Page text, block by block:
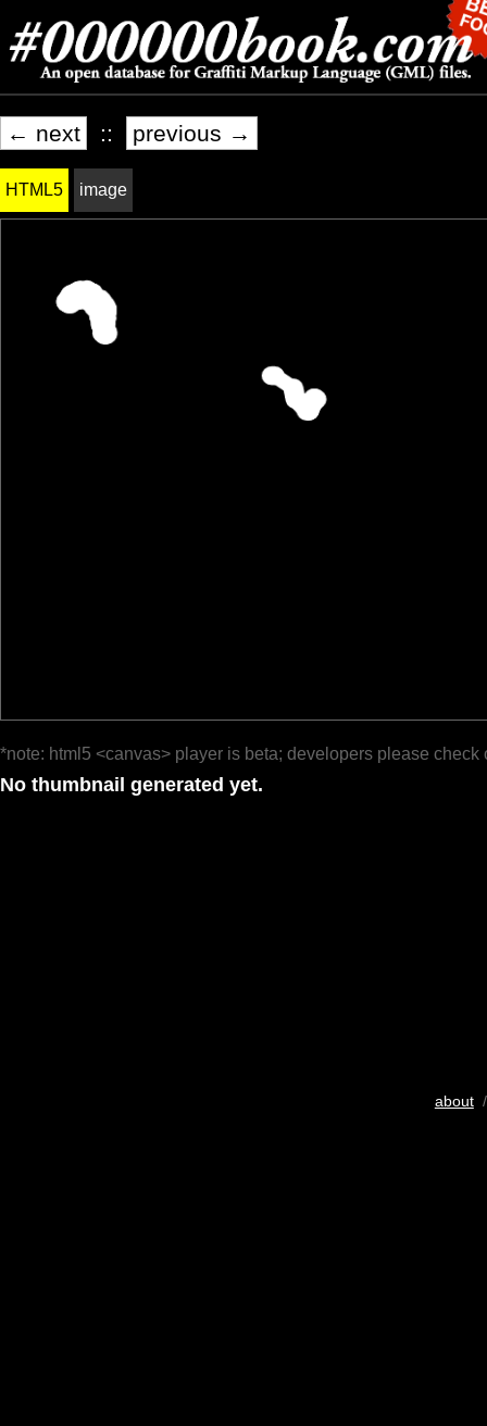
← next :: previous →
HTML5 image
*note: html5 <canvas> player is beta; developers please check
No thumbnail generated yet.
about